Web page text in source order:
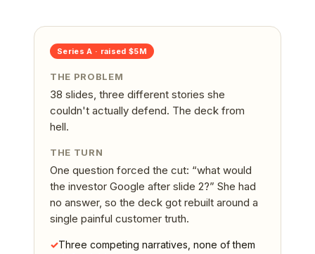
Series A · raised $5M
THE PROBLEM
38 slides, three different stories she
couldn't actually defend. The deck from
hell.
THE TURN
One question forced the cut: “what would
the investor Google after slide 2?” She had
no answer, so the deck got rebuilt around a
single painful customer truth.
✓Three competing narratives, none of them